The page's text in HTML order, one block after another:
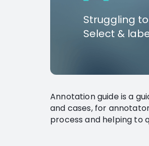
Struggling
Select &
Annotation guide is a
and cases, for
process and helping to